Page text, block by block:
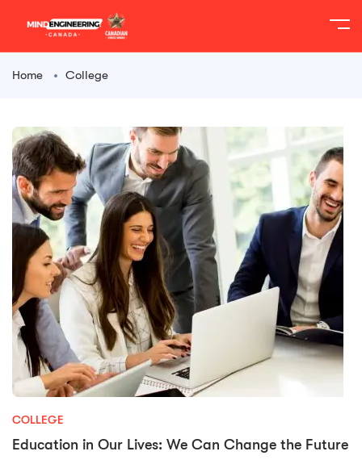
Home College
COLLEGE
Education in Our Lives: We Can Change the Future